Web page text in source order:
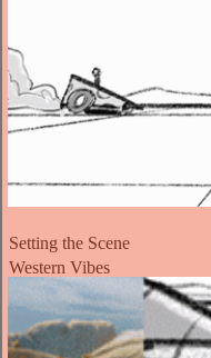
Setting the Scene
Western Vibes